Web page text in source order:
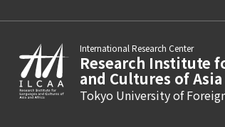
International Research Center
Research Institute
and Cultures of
Tokyo University of